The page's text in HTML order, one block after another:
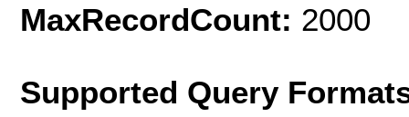
MaxRecordCount: 2000
Supported Query